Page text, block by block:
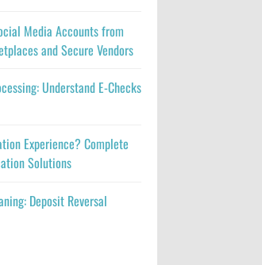
Media Accounts from
and Secure Vendors
Understand E-Checks
Experience? Complete
Solutions
Deposit Reversal